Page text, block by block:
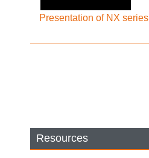
Presentation of NX series
Resources